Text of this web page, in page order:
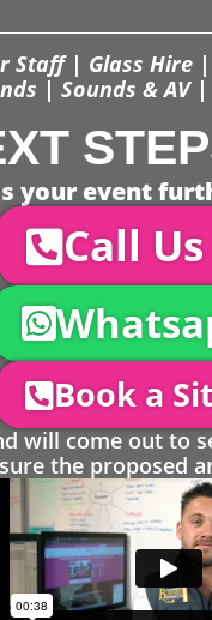
| Glass Hire
| Sounds & AV
your event
Call
Book a
will come out to
the proposed